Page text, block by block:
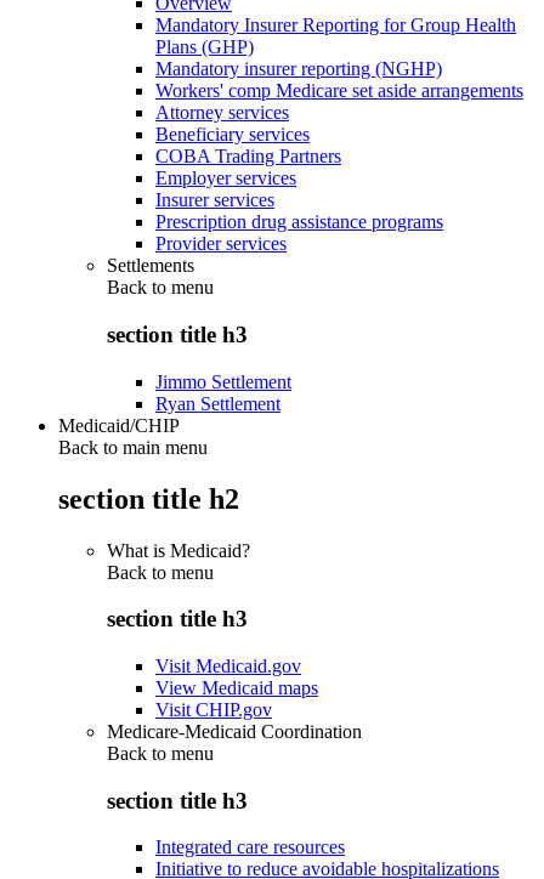
Mandatory Insurer Reporting for Group Health
Plans (GHP)
Mandatory insurer reporting (NGHP)
Workers' comp Medicare set aside arrangements
Attorney services
Beneficiary services
COBA Trading Partners
Employer services
Insurer services
Prescription drug assistance programs
Provider services
Settlements
Back to menu
section title h3
Jimmo Settlement
Ryan Settlement
Medicaid/CHIP
Back to main menu
section title h2
What is Medicaid?
Back to menu
section title h3
Visit Medicaid.gov
View Medicaid maps
Visit CHIP.gov
Medicare-Medicaid Coordination
Back to menu
section title h3
Integrated care resources
Initiative to reduce avoidable hospitalizations